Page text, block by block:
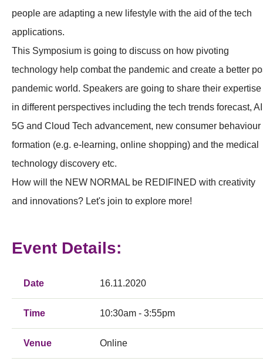
people are adapting a new lifestyle with the aid of the tech
applications.
This Symposium is going to discuss on how pivoting
technology help combat the pandemic and create a better
pandemic world. Speakers are going to share their expertise
in different perspectives including the tech trends forecast,
5G and Cloud Tech advancement, new consumer behaviour
formation (e.g. e-learning, online shopping) and the medical
technology discovery etc.
How will the NEW NORMAL be REDIFINED with creativity
and innovations? Let's join to explore more!
Event Details:
Date 16.11.2020
Time 10:30am - 3:55pm
Venue Online